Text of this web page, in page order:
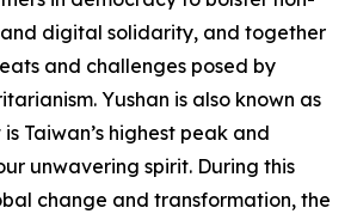
and digital solidarity, and together
and challenges posed by
Yushan is also known as
Taiwan’s highest peak and
unwavering spirit. During this
change and transformation, the